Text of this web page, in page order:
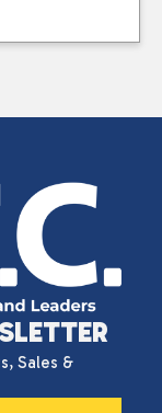
Sales &